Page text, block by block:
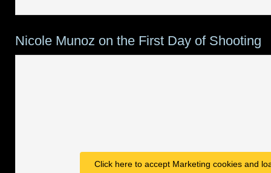
Nicole Munoz on the First Day of Shooting
Click here to accept Marketing cookies and